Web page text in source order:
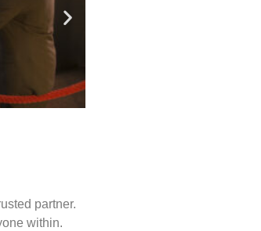
partner.
within.